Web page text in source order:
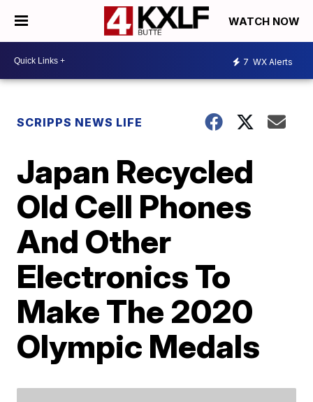
WATCH NOW
7 WX Alerts
SCRIPPS NEWS LIFE
Japan Recycled
Old Cell Phones
And Other
Electronics To
Make The 2020
Olympic Medals